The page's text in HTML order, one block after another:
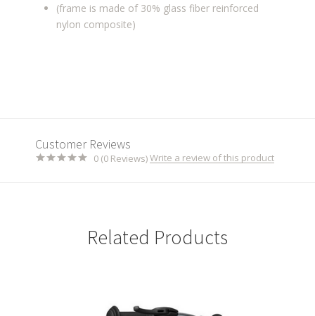
(frame is made of 30% glass fiber reinforced
nylon composite)
Customer Reviews
0 (0 Reviews)Write a review of this product
Related Products